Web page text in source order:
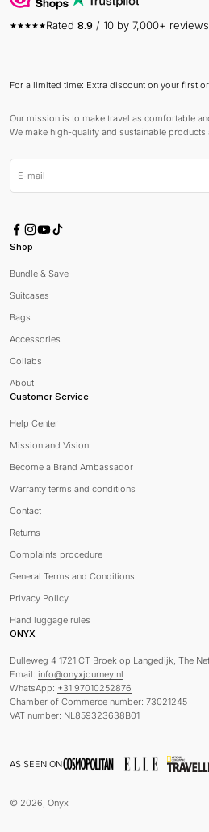
Rated 8.9 / 10 by 7,000+
For a limited time: Extra discount on your first
Our mission is to make travel as comfortable
We make high-quality and sustainable
E-mail
Shop
Bundle & Save
Suitcases
Bags
Accessories
Collabs
About
Customer Service
Help Center
Mission and Vision
Become a Brand Ambassador
Warranty terms and conditions
Contact
Returns
Complaints procedure
General Terms and Conditions
Privacy Policy
Hand luggage rules
ONYX
Dulleweg 4 1721 CT Broek op Langedijk, The
Email: info@onyxjourney.nl
WhatsApp: +31 97010252876
Chamber of Commerce number: 73021245
VAT number: NL859323638B01
AS SEEN ON
© 2026, Onyx